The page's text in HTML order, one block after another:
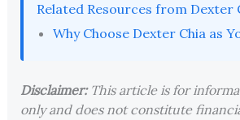
Related Resources from Dexter
Why Choose Dexter Chia as
Disclaimer:This article is for
only and does not constitute